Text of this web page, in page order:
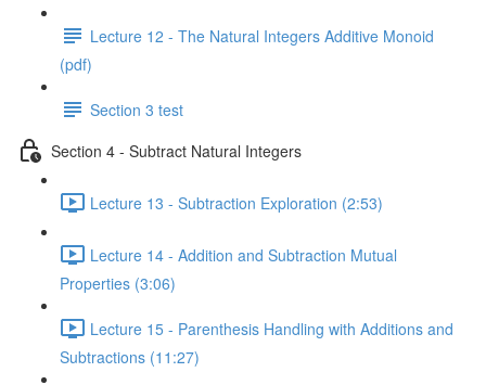
Lecture 12 - The Natural Integers Additive Monoid
(pdf)
Section 3 test
Section 4 - Subtract Natural Integers
Lecture 13 - Subtraction Exploration (2:53)
Lecture 14 - Addition and Subtraction Mutual
Properties (3:06)
Lecture 15 - Parenthesis Handling with Additions and
Subtractions (11:27)